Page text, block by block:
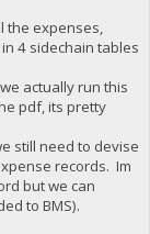
the expenses,
4 sidechain tables
actually run this
pdf, its pretty
still need to devise
records. Im
but we can
to BMS).